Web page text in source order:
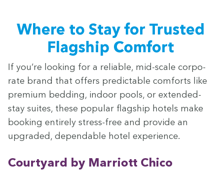
Where to Stay for Trust­ed
Flag­ship Comfort
If you’re look­ing for a reli­able, mid-scale cor­po­
rate brand that offers pre­dictable com­forts like
pre­mi­um bed­ding, indoor pools, or extend­ed-
stay suites, these pop­u­lar flag­ship hotels make
book­ing entire­ly stress-free and pro­vide an
upgrad­ed, depend­able hotel experience.
Court­yard by Mar­riott Chico